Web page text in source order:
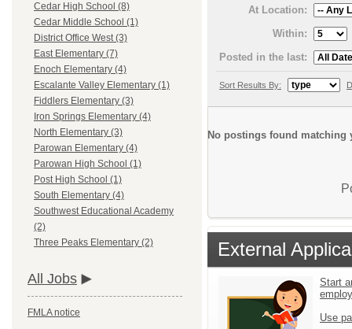
Cedar High School (8)
Cedar Middle School (1)
District Office West (3)
East Elementary (7)
Enoch Elementary (4)
Escalante Valley Elementary (1)
Fiddlers Elementary (3)
Iron Springs Elementary (4)
North Elementary (3)
Parowan Elementary (4)
Parowan High School (1)
Post High School (1)
South Elementary (4)
Southwest Educational Academy
(2)
Three Peaks Elementary (2)
All Jobs
FMLA notice
At Location:
Within:
Posted in the last:
Sort Results By:
No postings found matching
External
Start
Use